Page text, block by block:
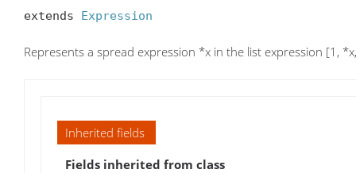
extends Expression
Represents a spread expression *x in the list expression [1,
Inherited fields
Fields inherited from class